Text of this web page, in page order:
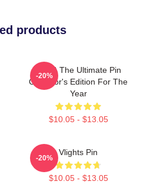
products
VCHA The Ultimate Pin
Collector's Edition For The
Year
$10.05 - $13.05
-20%
Vlights Pin
$10.05 - $13.05
-20%